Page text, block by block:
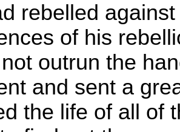
rebelled
of his
outrun the
and sent a
the life of all of